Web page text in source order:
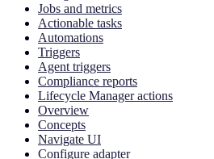
Jobs and metrics
Actionable tasks
Automations
Triggers
Agent triggers
Compliance reports
Lifecycle Manager actions
Overview
Concepts
Navigate UI
Configure adapter